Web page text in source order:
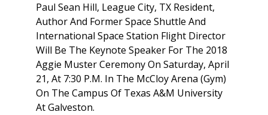
Paul Sean Hill, League City, TX Resident,
Author And Former Space Shuttle And
International Space Station Flight Director
Will Be The Keynote Speaker For The 2018
Aggie Muster Ceremony On Saturday, April
21, At 7:30 P.m. In The McCloy Arena (gym)
On The Campus Of Texas A&M University
At Galveston.